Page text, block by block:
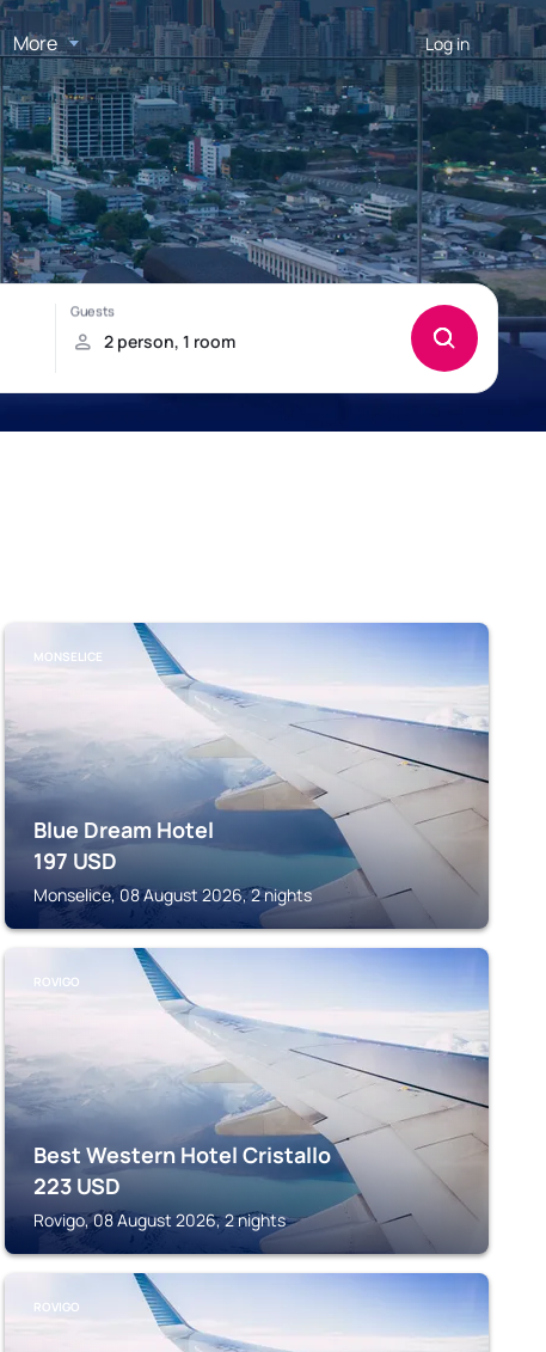
More Log in
MONSELICE
Blue Dream Hotel
197 USD
Monselice, 08 August 2026, 2 nights
ROVIGO
Best Western Hotel Cristallo
223 USD
Rovigo, 08 August 2026, 2 nights
ROVIGO